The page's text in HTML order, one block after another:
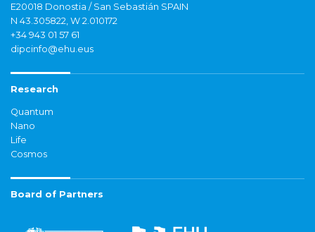
E20018 Donostia / San Sebastián SPAIN
N 43.305822, W 2.010172
+34 943 01 57 61
dipcinfo@ehu.eus
Research
Quantum
Nano
Life
Cosmos
Board of Partners